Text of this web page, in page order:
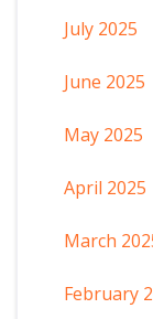
July 2025
June 2025
May 2025
April 2025
March
February